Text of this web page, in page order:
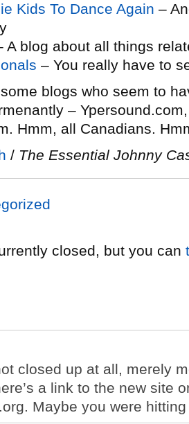
Kids To Dance Again –
A blog about all things
– You really have to
blogs who seem to
–
Hmm, all Canadians.
/ The Essential Johnny
closed, but you can
closed up at all, merely
a link to the new site
Maybe you were